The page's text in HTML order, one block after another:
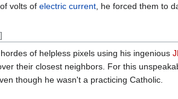
volts of electric current , he forced them to
]
of helpless pixels using his ingenious
their closest neighbors. For this
though he wasn't a practicing Catholic.